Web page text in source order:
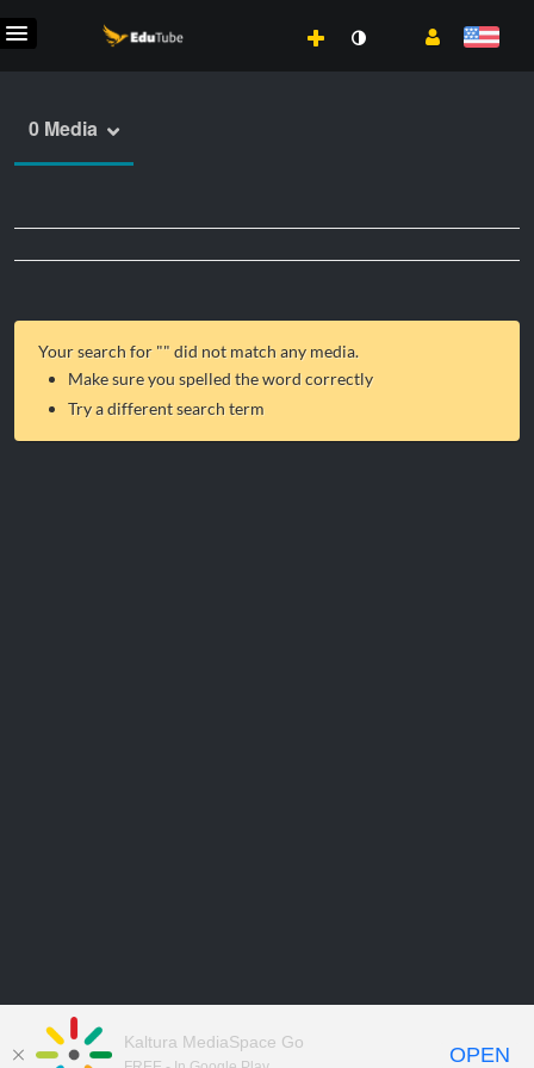
0 Media
Your search for "" did not match any media.
Make sure you spelled the word correctly
Try a different search term
Kaltura MediaSpace Go
OPEN